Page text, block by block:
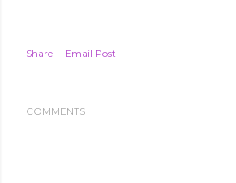
Share Email Post
COMMENTS